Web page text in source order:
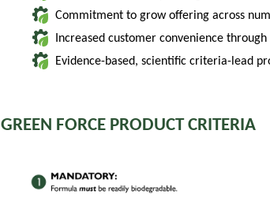
Commitment to grow offering across
Increased customer convenience
Evidence-based, scientific criteria-lead
GREEN FORCE PRODUCT CRITERIA